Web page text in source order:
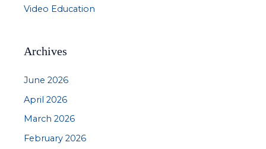
Video Education
Archives
June 2026
April 2026
March 2026
February 2026